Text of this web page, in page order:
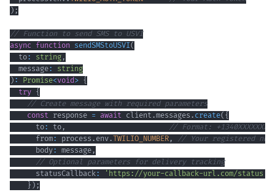
) ;
// Function to send SMS to USVI
async function sendSMStoUSVI(
  to
: string ,
  message
:
string
) : Promise<void> {
try {
// Create message with required parameters
const response = await client.messages . create( {
      to
: to ,
// Format: +1340XXXXXXX
      from
: process . env.TWILIO_NUMBER ,
// Your registered
      body
: message ,
// Optional parameters for delivery tracking
      statusCallback
:
'https://your-callback-url.com/status'
} ) ;